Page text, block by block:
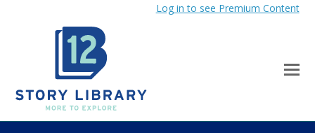
Log in to see Premium Content